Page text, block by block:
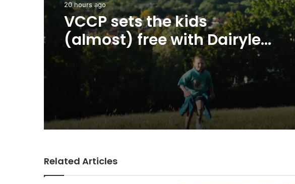
Advertisers
20 hours ago
VCCP sets the kids
(almost) free with Dairylea
summer push
20 hours ago
George Parker: AI Slop gets
sloppier.
Related Articles